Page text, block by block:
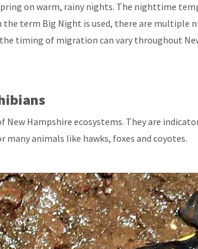
on warm, rainy nights. The nighttime
term Big Night is used, there are multiple
timing of migration can vary throughout
Hampshire ecosystems. They are
many animals like hawks, foxes and coyotes.